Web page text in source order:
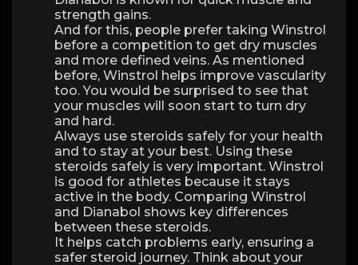
strength gains.
And for this, people prefer taking Winstrol
before a competition to get dry muscles
and more defined veins. As mentioned
before, Winstrol helps improve vascularity
too. You would be surprised to see that
your muscles will soon start to turn dry
and hard.
Always use steroids safely for your health
and to stay at your best. Using these
steroids safely is very important. Winstrol
is good for athletes because it stays
active in the body. Comparing Winstrol
and Dianabol shows key differences
between these steroids.
It helps catch problems early, ensuring a
safer steroid journey. Think about your